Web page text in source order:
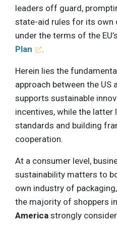
leaders off guard,
state-aid rules for its own
under the terms of the EU’s
Plan
.
Herein lies the
approach between the US
supports sustainable
incentives, while the latter
standards and building
cooperation.
At a consumer level,
sustainability matters to
own industry of
the majority of shoppers
America strongly